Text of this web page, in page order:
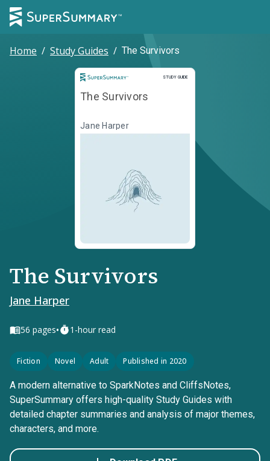
Home / Study Guides / The Survivors
STUDY GUIDE
Study Guide
The Survivors
Jane Harper
The Survivors
Jane Harper
56 pages• 1-hour read
Fiction Novel Adult Published in 2020
A modern alternative to SparkNotes and CliffsNotes,
SuperSummary offers high-quality Study Guides with
detailed chapter summaries and analysis of major themes,
characters, and more.